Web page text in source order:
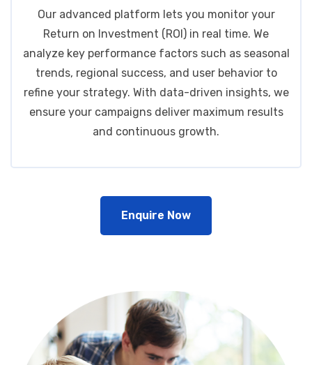
Our advanced platform lets you monitor your
Return on Investment (ROI) in real time. We
analyze key performance factors such as seasonal
trends, regional success, and user behavior to
refine your strategy. With data-driven insights, we
ensure your campaigns deliver maximum results
and continuous growth.
Enquire Now